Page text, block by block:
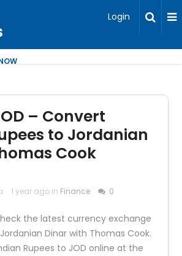
Login
– Convert
to Jordanian
Cook
1 year ago in Finance 0
the latest currency exchange
Dinar with Thomas Cook.
Rupees to JOD online at the